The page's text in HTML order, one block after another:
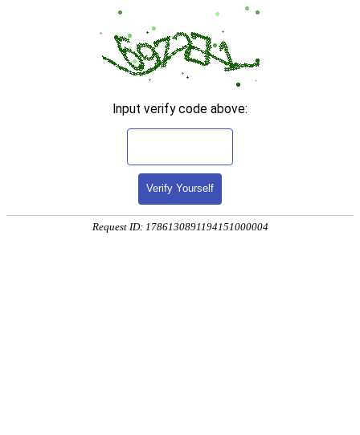
Input verify code above:
Verify Yourself
Request ID: 1786130891194151000004